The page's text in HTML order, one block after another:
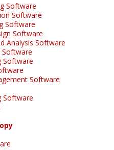
Software
Software
Software
Software
Analysis Software
Software
Software
Software
Software